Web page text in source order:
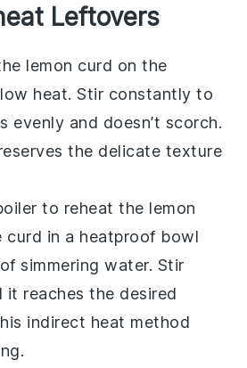
Leftovers
lemon curd on the
heat. Stir constantly to
evenly and doesn’t scorch.
the delicate texture
to reheat the lemon
curd in a heatproof bowl
simmering water. Stir
reaches the desired
indirect heat method